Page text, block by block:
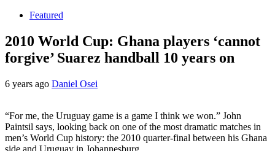
Featured
2010 World Cup: Ghana players ‘cannot
forgive’ Suarez handball 10 years on
6 years ago Daniel Osei
“For me, the Uruguay game is a game I think we won.” John
Paintsil says, looking back on one of the most dramatic matches in
men’s World Cup history: the 2010 quarter-final between his Ghana
side and Uruguay in Johannesburg.